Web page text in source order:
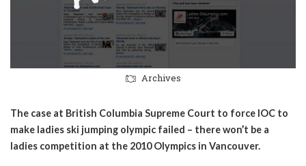
Archives
The case at British Columbia Supreme Court to force IOC to
make ladies ski jumping olympic failed – there won’t be a
ladies competition at the 2010 Olympics in Vancouver.